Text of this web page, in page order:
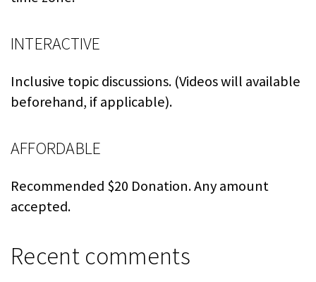
INTERACTIVE
Inclusive topic discussions. (Videos will available
beforehand, if applicable).
AFFORDABLE
Recommended $20 Donation. Any amount
accepted.
Recent comments